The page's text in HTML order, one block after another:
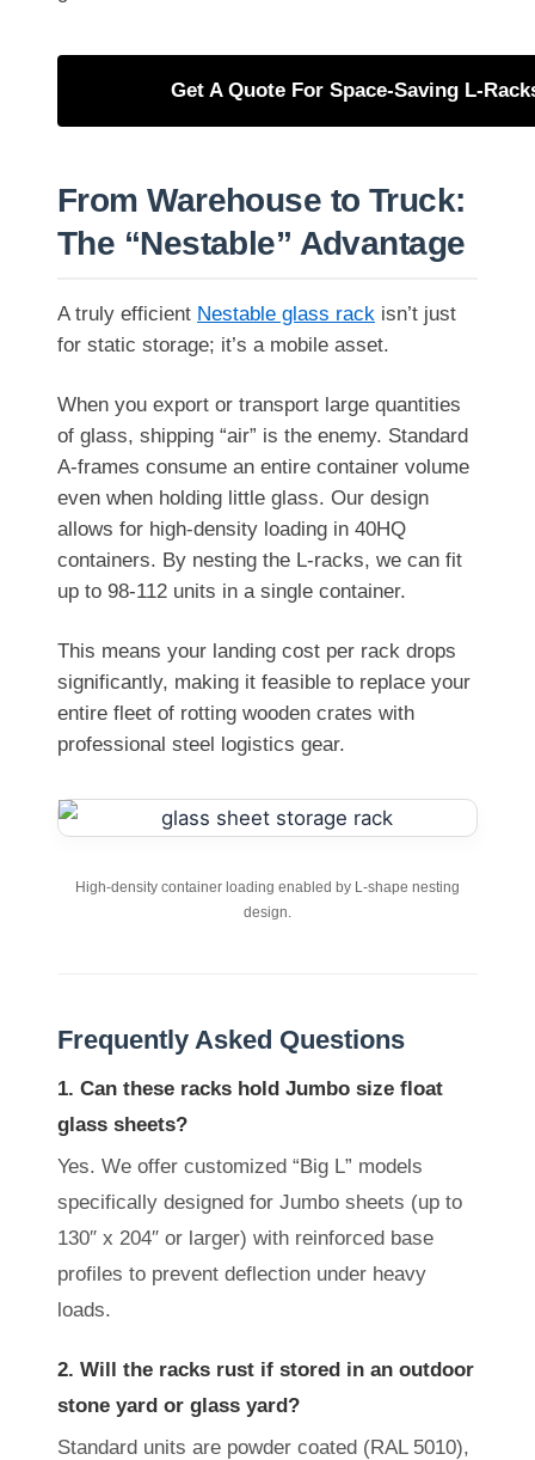
Get A Quote For Space-Saving L-
From Warehouse to Truck:
The “Nestable” Advantage
A truly efficient Nestable glass rack isn’t just
for static storage; it’s a mobile asset.
When you export or transport large quantities
of glass, shipping “air” is the enemy. Standard
A-frames consume an entire container volume
even when holding little glass. Our design
allows for high-density loading in 40HQ
containers. By nesting the L-racks, we can fit
up to 98-112 units in a single container.
This means your landing cost per rack drops
significantly, making it feasible to replace your
entire fleet of rotting wooden crates with
professional steel logistics gear.
High-density container loading enabled by L-shape nesting
design.
Frequently Asked Questions
1. Can these racks hold Jumbo size float
glass sheets?
Yes. We offer customized “Big L” models
specifically designed for Jumbo sheets (up to
130″ x 204″ or larger) with reinforced base
profiles to prevent deflection under heavy
loads.
2. Will the racks rust if stored in an outdoor
stone yard or glass yard?
Standard units are powder coated (RAL 5010),